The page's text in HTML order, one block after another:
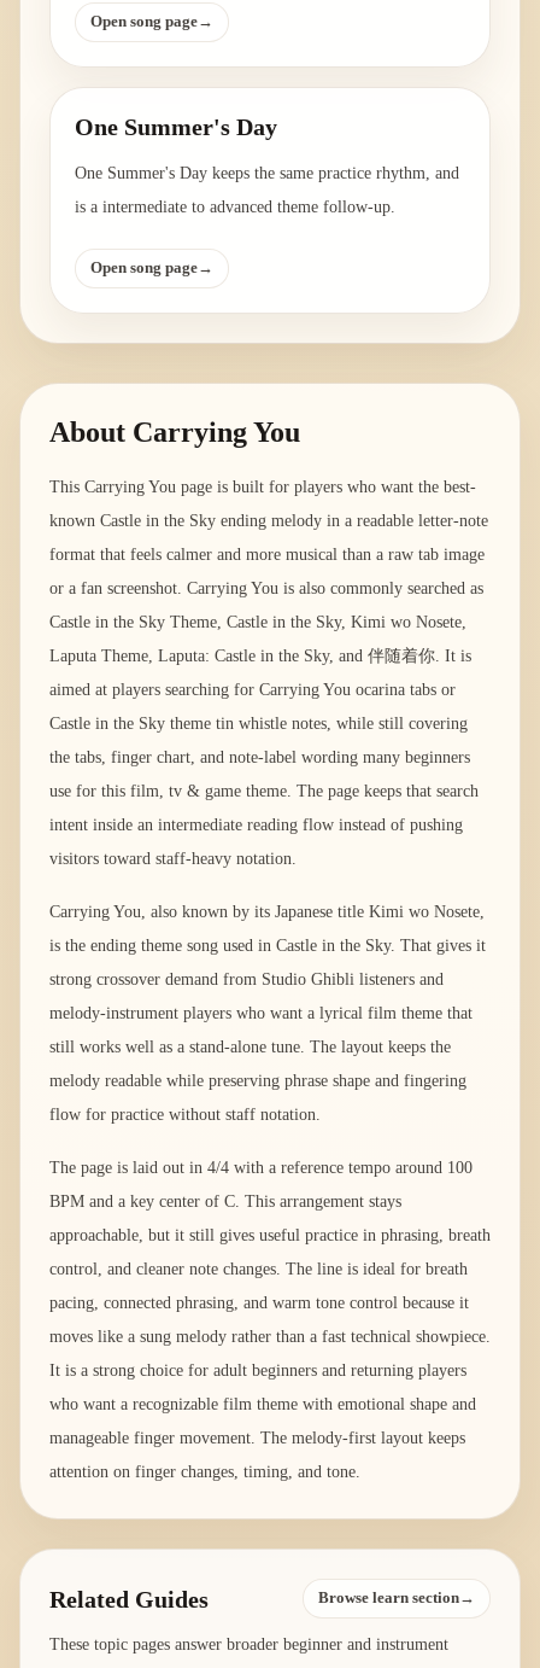
Open song page→
One Summer's Day
One Summer's Day keeps the same practice rhythm, and
is a intermediate to advanced theme follow-up.
Open song page→
About Carrying You
This Carrying You page is built for players who want the best-
known Castle in the Sky ending melody in a readable letter-note
format that feels calmer and more musical than a raw tab image
or a fan screenshot. Carrying You is also commonly searched as
Castle in the Sky Theme, Castle in the Sky, Kimi wo Nosete,
Laputa Theme, Laputa: Castle in the Sky, and 伴随着你. It is
aimed at players searching for Carrying You ocarina tabs or
Castle in the Sky theme tin whistle notes, while still covering
the tabs, finger chart, and note-label wording many beginners
use for this film, tv & game theme. The page keeps that search
intent inside an intermediate reading flow instead of pushing
visitors toward staff-heavy notation.
Carrying You, also known by its Japanese title Kimi wo Nosete,
is the ending theme song used in Castle in the Sky. That gives it
strong crossover demand from Studio Ghibli listeners and
melody-instrument players who want a lyrical film theme that
still works well as a stand-alone tune. The layout keeps the
melody readable while preserving phrase shape and fingering
flow for practice without staff notation.
The page is laid out in 4/4 with a reference tempo around 100
BPM and a key center of C. This arrangement stays
approachable, but it still gives useful practice in phrasing, breath
control, and cleaner note changes. The line is ideal for breath
pacing, connected phrasing, and warm tone control because it
moves like a sung melody rather than a fast technical showpiece.
It is a strong choice for adult beginners and returning players
who want a recognizable film theme with emotional shape and
manageable finger movement. The melody-first layout keeps
attention on finger changes, timing, and tone.
Related Guides Browse learn section→
These topic pages answer broader beginner and instrument